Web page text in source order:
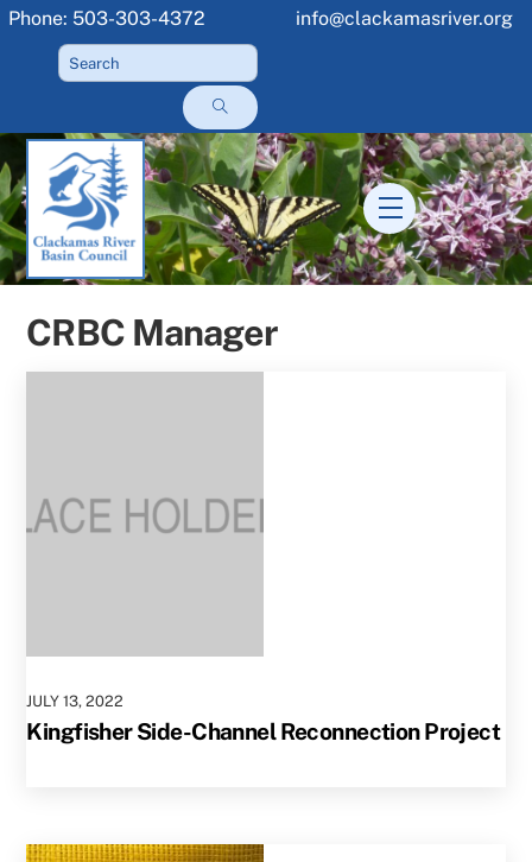
Skip
content
Phone: 503-303-4372 info@clackamasriver.org
Menu
CRBC Manager
JULY 13,2022
Kingfisher Side-Channel Reconnection Project